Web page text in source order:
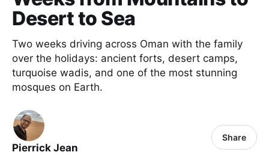
Desert to Sea
Two weeks driving across Oman with the family
over the holidays: ancient forts, desert camps,
turquoise wadis, and one of the most stunning
mosques on Earth.
Pierrick Jean
Share